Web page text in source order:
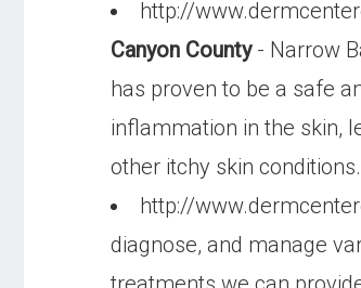
http://
Canyon County- Narrow
has proven to be a safe
inflammation in the skin,
other itchy skin
http://
diagnose, and manage